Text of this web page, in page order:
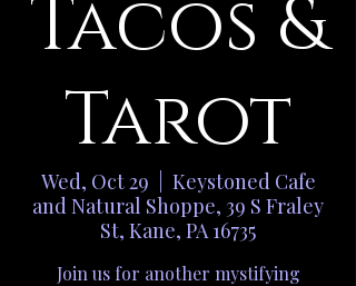
Tacos &
Tarot
Wed, Oct 29
Keystoned Cafe
and Natural Shoppe, 39 S Fraley
St, Kane, PA 16735
Join us for another mystifying